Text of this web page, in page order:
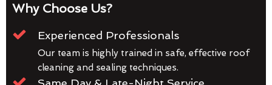
Why Choose Us?
Experienced Professionals
Our team is highly trained in safe, effective roof
cleaning and sealing techniques.